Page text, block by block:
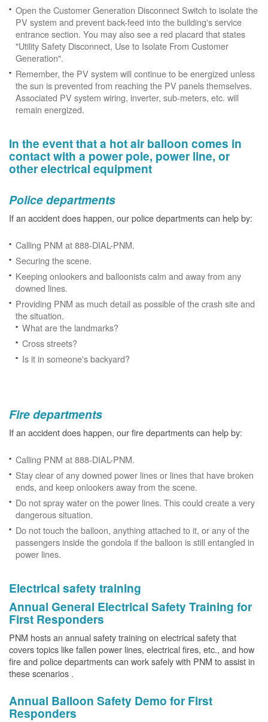
Open the Customer Generation Disconnect Switch to isolate the
PV system and prevent back-feed into the building's service
entrance section. You may also see a red placard that states
"Utility Safety Disconnect, Use to Isolate From Customer
Generation".
Remember, the PV system will continue to be energized unless
the sun is prevented from reaching the PV panels themselves.
Associated PV system wiring, inverter, sub-meters, etc. will
remain energized.
In the event that a hot air balloon comes in
contact with a power pole, power line, or
other electrical equipment
Police departments
If an accident does happen, our police departments can help by:
Calling PNM at 888-DIAL-PNM.
Securing the scene.
Keeping onlookers and balloonists calm and away from any
downed lines.
Providing PNM as much detail as possible of the crash site and
the situation.
What are the landmarks?
Cross streets?
Is it in someone's backyard?
Fire departments
If an accident does happen, our fire departments can help by:
Calling PNM at 888-DIAL-PNM.
Stay clear of any downed power lines or lines that have broken
ends, and keep onlookers away from the scene.
Do not spray water on the power lines. This could create a very
dangerous situation.
Do not touch the balloon, anything attached to it, or any of the
passengers inside the gondola if the balloon is still entangled in
power lines.
Electrical safety training
Annual General Electrical Safety Training for
First Responders
PNM hosts an annual safety training on electrical safety that
covers topics like fallen power lines, electrical fires, etc., and how
fire and police departments can work safely with PNM to assist in
these scenarios .
Annual Balloon Safety Demo for First
Responders